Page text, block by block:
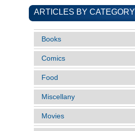
ARTICLES BY CATEGORY
Books
Comics
Food
Miscellany
Movies